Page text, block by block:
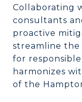
Collaborating
consultants
proactive
streamline the
for
harmonizes
of the